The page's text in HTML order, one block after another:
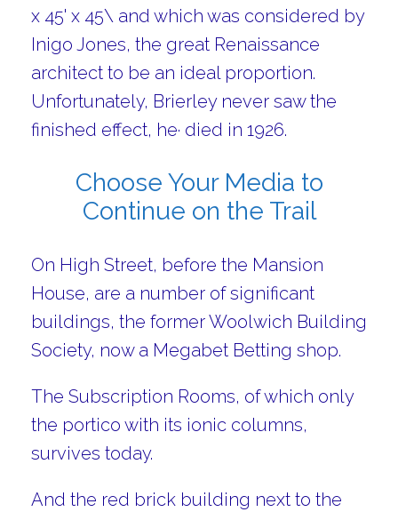
x 45' x 45\ and which was considered by
Inigo Jones, the great Renaissance
architect to be an ideal proportion.
Unfortunately, Brierley never saw the
finished effect, he· died in 1926.
Choose Your Media to
Continue on the Trail
On High Street, before the Mansion
House, are a number of significant
buildings, the former Woolwich Building
Society, now a Megabet Betting shop.
The Subscription Rooms, of which only
the portico with its ionic columns,
survives today.
And the red brick building next to the